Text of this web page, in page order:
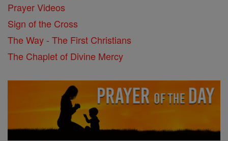
Prayer Videos
Sign of the Cross
The Way - The First Christians
The Chaplet of Divine Mercy